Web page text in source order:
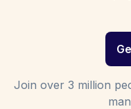
Join over 3 million